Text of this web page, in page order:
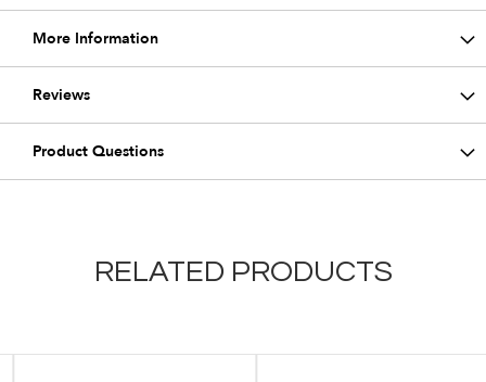
More Information
Reviews
Product Questions
RELATED PRODUCTS